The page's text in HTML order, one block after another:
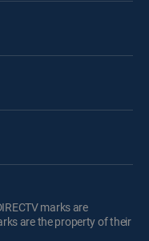
marks are
are the property of their